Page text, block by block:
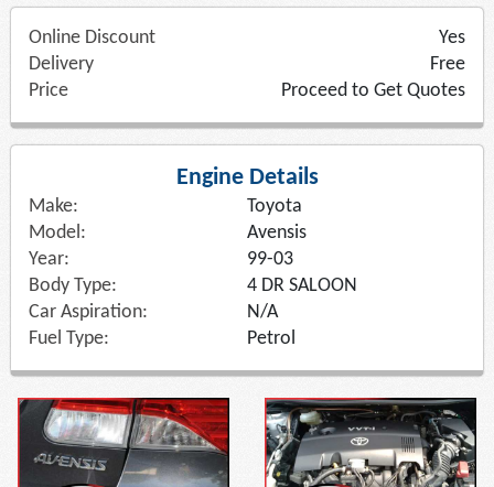
Online Discount
Yes
Delivery
Free
Price
Proceed to Get Quotes
Engine Details
Make:
Toyota
Model:
Avensis
Year:
99-03
Body Type:
4 DR SALOON
Car Aspiration:
N/A
Fuel Type:
Petrol